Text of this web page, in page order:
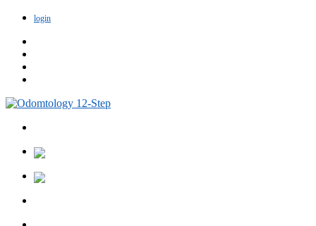
login